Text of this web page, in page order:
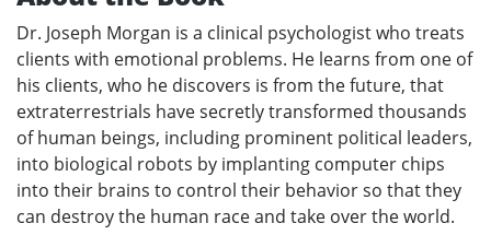
Dr. Joseph Morgan is a clinical psychologist who treats
clients with emotional problems. He learns from one of
his clients, who he discovers is from the future, that
extraterrestrials have secretly transformed thousands
of human beings, including prominent political leaders,
into biological robots by implanting computer chips
into their brains to control their behavior so that they
can destroy the human race and take over the world.